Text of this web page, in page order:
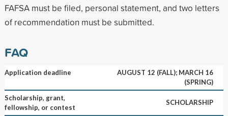
FAFSA must be filed, personal statement, and two letters
of recommendation must be submitted.
FAQ
Application deadline
AUGUST 12 (FALL); MARCH 16
(SPRING)
Scholarship, grant,
fellowship, or contest
SCHOLARSHIP